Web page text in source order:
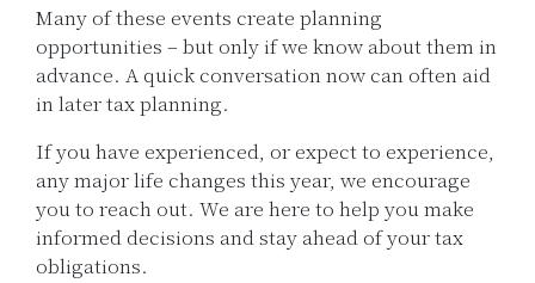
Many of these events create planning
opportunities – but only if we know about them in
advance. A quick conversation now can often aid
in later tax planning.
If you have experienced, or expect to experience,
any major life changes this year, we encourage
you to reach out. We are here to help you make
informed decisions and stay ahead of your tax
obligations.